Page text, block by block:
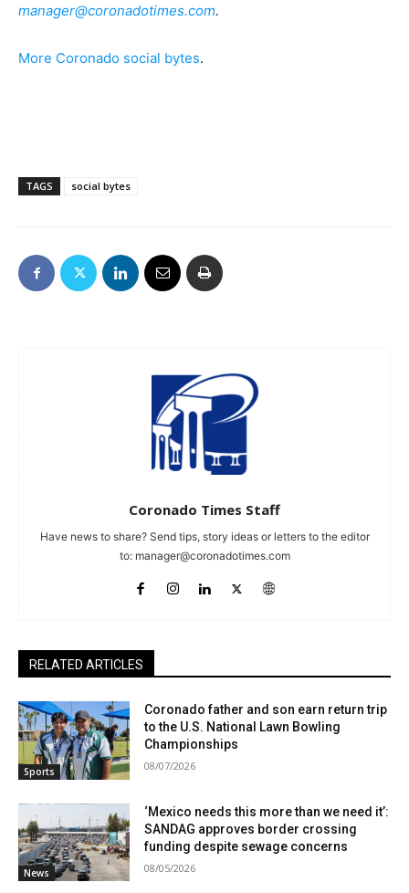
manager@coronadotimes.com.
More Coronado social bytes.
TAGS social bytes
Coronado Times Staff
Have news to share? Send tips, story ideas or letters to the editor
to: manager@coronadotimes.com
RELATED ARTICLES
Sports
Coronado father and son earn return trip
to the U.S. National Lawn Bowling
Championships
08/07/2026
News
‘Mexico needs this more than we need it’:
SANDAG approves border crossing
funding despite sewage concerns
08/05/2026